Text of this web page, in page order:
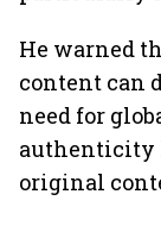
He warned
content can
need for
authenticity
original